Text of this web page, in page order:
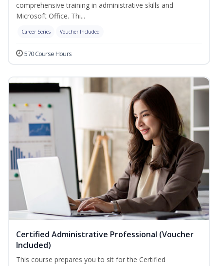
comprehensive training in administrative skills and
Microsoft Office. Thi...
Career Series Voucher Included
570 Course Hours
Certified Administrative Professional (Voucher
Included)
This course prepares you to sit for the Certified